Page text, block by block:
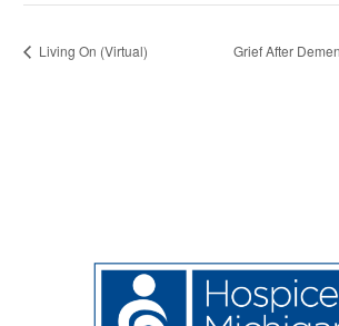
Living On (Virtual) Grief After